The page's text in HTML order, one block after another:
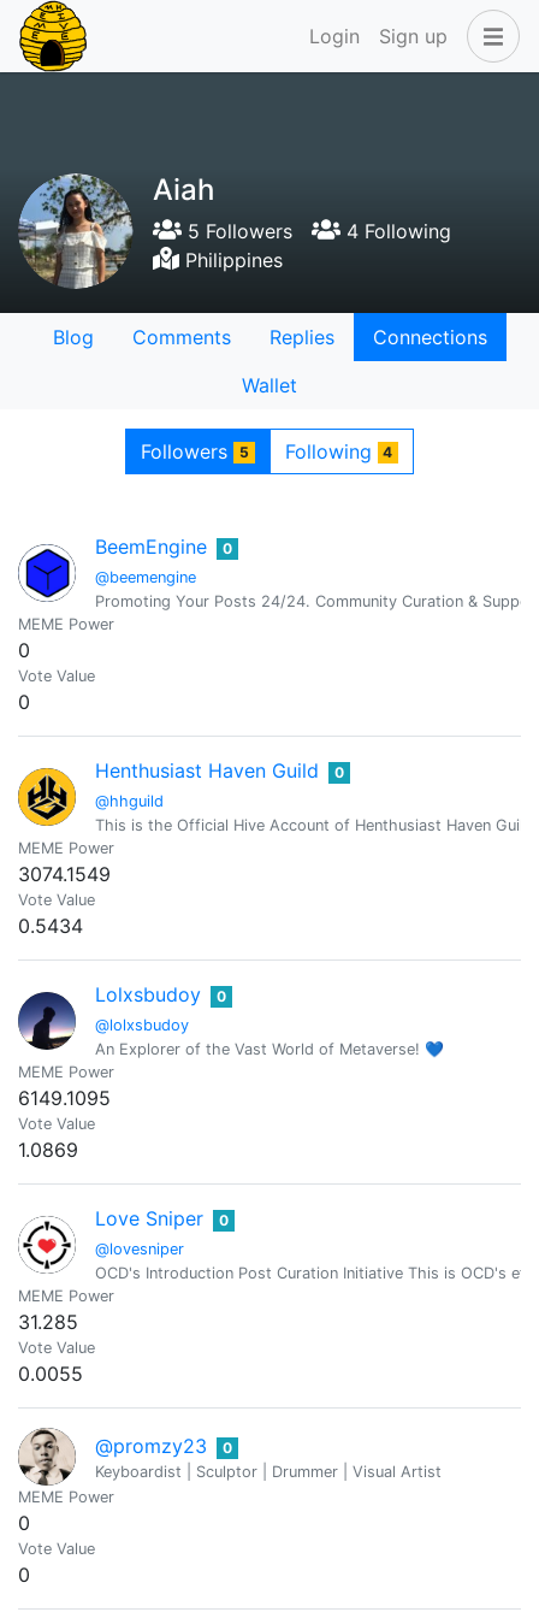
Login Sign up
Aiah
5 Followers
4 Following
Philippines
Blog Comments Replies
Connections
Wallet
Followers 5 Following 4
BeemEngine
@beemengine
0
Promoting Your Posts 24/24. Community Curation &
MEME Power
0
Vote Value
0
Henthusiast Haven Guild
@hhguild
0
This is the Official Hive Account of Henthusiast Haven
MEME Power
3074.1549
Vote Value
0.5434
Lolxsbudoy
@lolxsbudoy
0
An Explorer of the Vast World of Metaverse! 💙
MEME Power
6149.1095
Vote Value
1.0869
Love Sniper
@lovesniper
0
OCD's Introduction Post Curation Initiative This is OCD's
MEME Power
31.285
Vote Value
0.0055
@promzy23
0
Keyboardist | Sculptor | Drummer | Visual Artist
MEME Power
0
Vote Value
0